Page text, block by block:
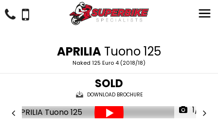
APRILIA Tuono 125
Naked 125 Euro 4 (2018/18)
SOLD
DOWNLOAD BROCHURE
1/21